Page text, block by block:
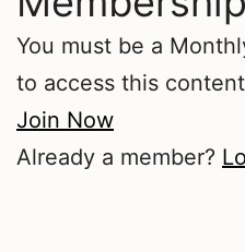
You must be a
to access this
Join Now
Already a member?